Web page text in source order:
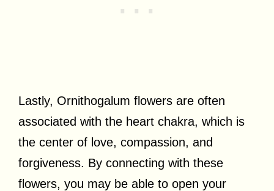
Lastly, Ornithogalum flowers are often
associated with the heart chakra, which is
the center of love, compassion, and
forgiveness. By connecting with these
flowers, you may be able to open your